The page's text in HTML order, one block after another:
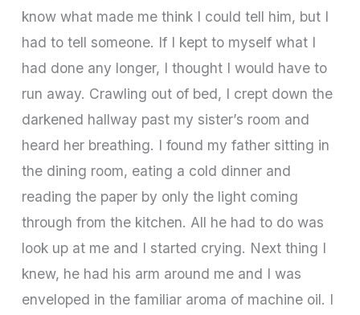
know what made me think I could tell him, but I
had to tell someone. If I kept to myself what I
had done any longer, I thought I would have to
run away. Crawling out of bed, I crept down the
darkened hallway past my sister’s room and
heard her breathing. I found my father sitting in
the dining room, eating a cold dinner and
reading the paper by only the light coming
through from the kitchen. All he had to do was
look up at me and I started crying. Next thing I
knew, he had his arm around me and I was
enveloped in the familiar aroma of machine oil. I